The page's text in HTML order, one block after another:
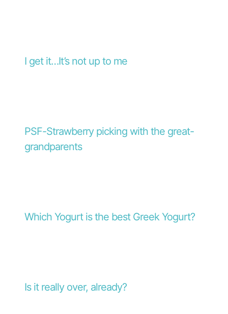
I get it…It’s not up to me
PSF-Strawberry picking with the great-
grandparents
Which Yogurt is the best Greek Yogurt?
Is it really over, already?